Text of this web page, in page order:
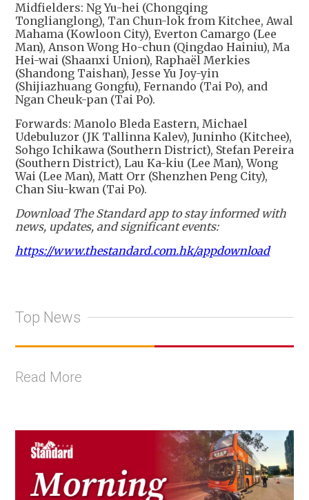
Midfielders: Ng Yu-hei (Chongqing
Tonglianglong), Tan Chun-lok from Kitchee, Awal
Mahama (Kowloon City), Everton Camargo (Lee
Man), Anson Wong Ho-chun (Qingdao Hainiu), Ma
Hei-wai (Shaanxi Union), Raphaël Merkies
(Shandong Taishan), Jesse Yu Joy-yin
(Shijiazhuang Gongfu), Fernando (Tai Po), and
Ngan Cheuk-pan (Tai Po).
Forwards: Manolo Bleda Eastern, Michael
Udebuluzor (JK Tallinna Kalev), Juninho (Kitchee),
Sohgo Ichikawa (Southern District), Stefan Pereira
(Southern District), Lau Ka-kiu (Lee Man), Wong
Wai (Lee Man), Matt Orr (Shenzhen Peng City),
Chan Siu-kwan (Tai Po).
Download The Standard app to stay informed with
news, updates, and significant events:
https://www.thestandard.com.hk/appdownload
Top News
Read More